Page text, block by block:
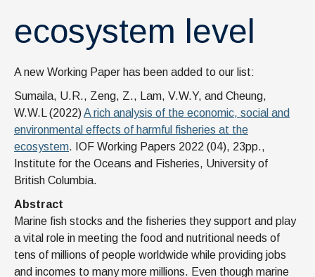
ecosystem level
A new Working Paper has been added to our list:
Sumaila, U.R., Zeng, Z., Lam, V.W.Y, and Cheung,
W.W.L (2022)A rich analysis of the economic, social and
environmental effects of harmful fisheries at the
ecosystem. IOF Working Papers 2022 (04), 23pp.,
Institute for the Oceans and Fisheries, University of
British Columbia.
Abstract
Marine fish stocks and the fisheries they support and play
a vital role in meeting the food and nutritional needs of
tens of millions of people worldwide while providing jobs
and incomes to many more millions. Even though marine